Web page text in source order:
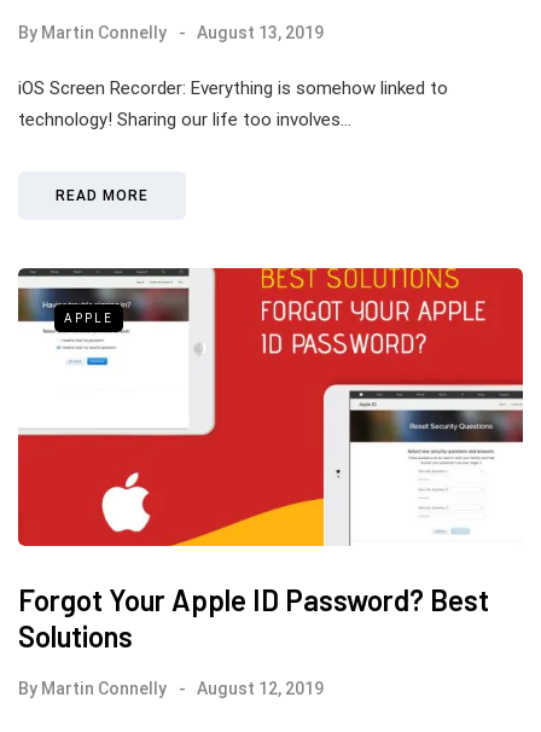
By Martin Connelly August 13, 2019
iOS Screen Recorder: Everything is somehow linked to
technology! Sharing our life too involves…
READ MORE
APPLE
Forgot Your Apple ID Password? Best
Solutions
By Martin Connelly August 12, 2019